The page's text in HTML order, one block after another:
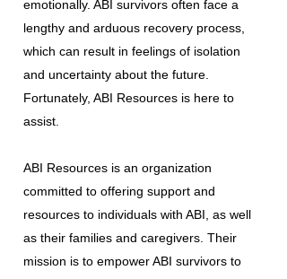
emotionally. ABI survivors often face a
lengthy and arduous recovery process,
which can result in feelings of isolation
and uncertainty about the future.
Fortunately, ABI Resources is here to
assist.
ABI Resources is an organization
committed to offering support and
resources to individuals with ABI, as well
as their families and caregivers. Their
mission is to empower ABI survivors to